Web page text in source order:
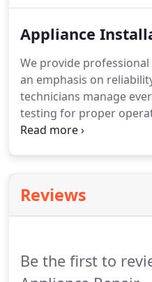
while enjoying
Appliance
We provide
an emphasis on
technicians manage
testing for proper
household appliances.
service we perform.
Reviews
Be the first to